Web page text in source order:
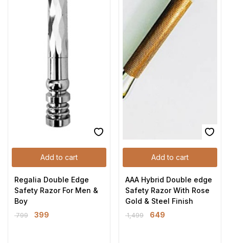
Add to cart
Regalia Double Edge
Safety Razor For Men &
Boy
799 399
Add to cart
AAA Hybrid Double edge
Safety Razor With Rose
Gold & Steel Finish
1,499 649